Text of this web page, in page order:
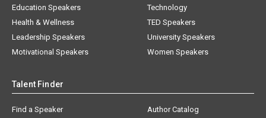
Education Speakers
Health & Wellness
Leadership Speakers
Motivational Speakers
Technology
TED Speakers
University Speakers
Women Speakers
Talent Finder
Find a Speaker
Author Catalog